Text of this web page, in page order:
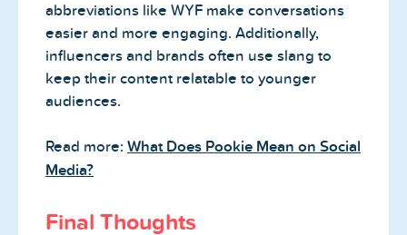
abbreviations like WYF make conversations
easier and more engaging. Additionally,
influencers and brands often use slang to
keep their content relatable to younger
audiences.
Read more: What Does Pookie Mean on Social
Media?
Final Thoughts